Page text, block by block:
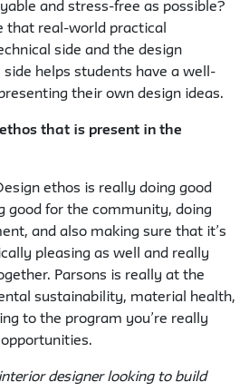
and stress-free as possible?
that real-world practical
side and the design
helps students have a well-
their own design ideas.
that is present in the
ethos is really doing good
good for the community, doing
and also making sure that it’s
pleasing as well and really
Parsons is really at the
sustainability, material health,
to the program you’re really
designer looking to build